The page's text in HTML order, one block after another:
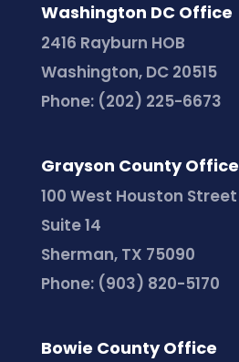
Washington DC Office
2416 Rayburn HOB
Washington, DC 20515
Phone: (202) 225-6673
Grayson County Office
100 West Houston Street
Suite 14
Sherman, TX 75090
Phone: (903) 820-5170
Bowie County Office